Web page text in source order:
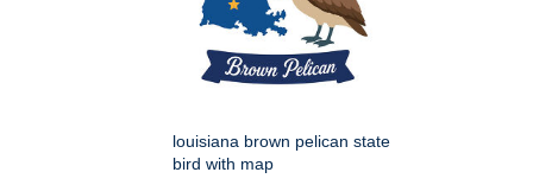
louisiana brown pelican state
bird with map